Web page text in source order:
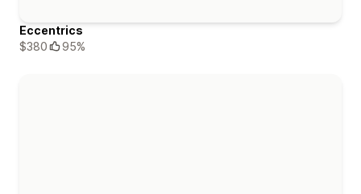
Eccentrics
$380
95%